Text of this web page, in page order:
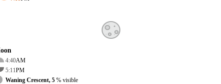
4:40AM
5:11PM
Waning Crescent, 5 % visible